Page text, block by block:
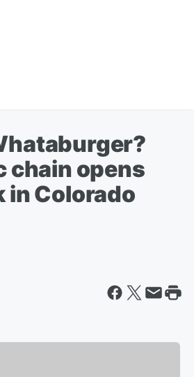
chain opens
in Colorado